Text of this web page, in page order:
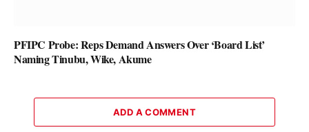
PFIPC Probe: Reps Demand Answers Over ‘Board List’
Naming Tinubu, Wike, Akume
ADD A COMMENT